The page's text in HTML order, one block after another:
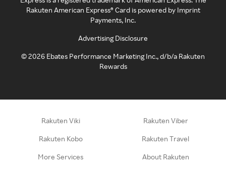
Rakuten American Express® Card is powered by Imprint
Payments, Inc.
Advertising Disclosure
©2026 Ebates Performance Marketing Inc., d/b/a Rakuten
Rewards
Rakuten Viki Rakuten Viber
Rakuten Kobo Rakuten Travel
More Services About Rakuten